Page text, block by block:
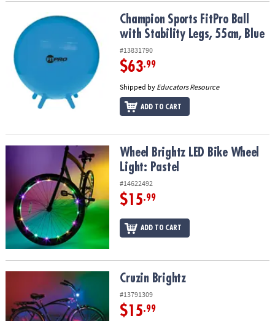
Champion Sports FitPro Ball with Stability Legs, 55cm, Blue
Champion Sports FitPro Ball
with Stability Legs, 55cm, Blue
#13831790
$63.99
Shipped by Educators Resource
ADD TO CART
Wheel Brightz LED Bike Wheel Light: PastelWheel Brightz LED Bike Wheel
Light: Pastel
#14622492
$15.99
ADD TO CART
Cruzin Brightz
#13791309
$15.99